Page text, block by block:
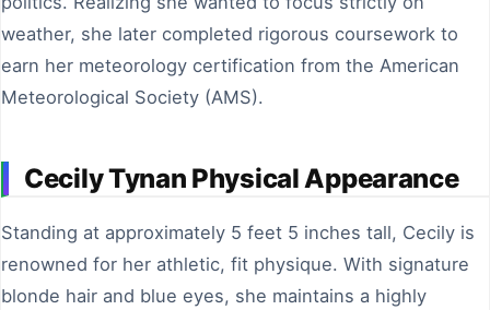
weather, she later completed rigorous coursework to
earn her meteorology certification from the American
Meteorological Society (AMS).
Cecily Tynan Physical Appearance
Standing at approximately 5 feet 5 inches tall, Cecily is
renowned for her athletic, fit physique. With signature
blonde hair and blue eyes, she maintains a highly